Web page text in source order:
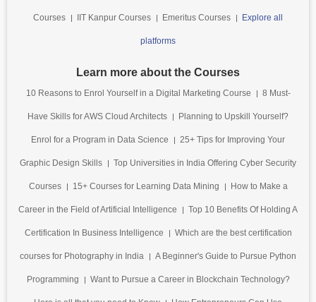
Courses IIT Kanpur Courses Emeritus Courses Explore all
platforms
Learn more about the Courses
10 Reasons to Enrol Yourself in a Digital Marketing Course 8 Must-
Have Skills for AWS Cloud Architects Planning to Upskill Yourself?
Enrol for a Program in Data Science 25+ Tips for Improving Your
Graphic Design Skills Top Universities in India Offering Cyber Security
Courses 15+ Courses for Learning Data Mining How to Make a
Career in the Field of Artificial Intelligence Top 10 Benefits Of Holding A
Certification In Business Intelligence Which are the best certification
courses for Photography in India A Beginner's Guide to Pursue Python
Programming Want to Pursue a Career in Blockchain Technology?